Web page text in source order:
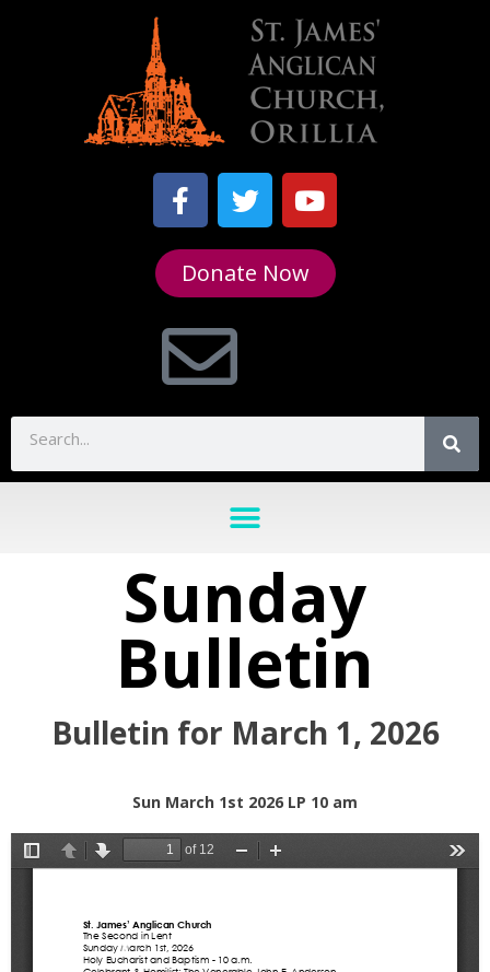
Donate Now
Sunday
Bulletin
Bulletin for March 1, 2026
Sun March 1st 2026 LP 10 am